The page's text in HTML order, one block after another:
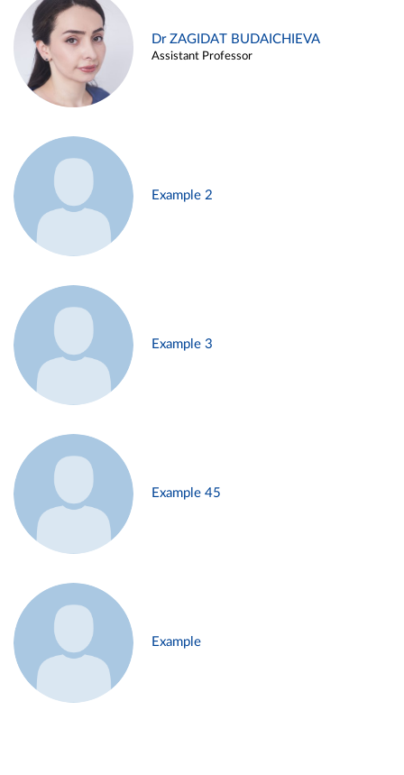
Dr ZAGIDAT BUDAICHIEVA
Assistant Professor
Example 2
Example 3
Example 45
Example